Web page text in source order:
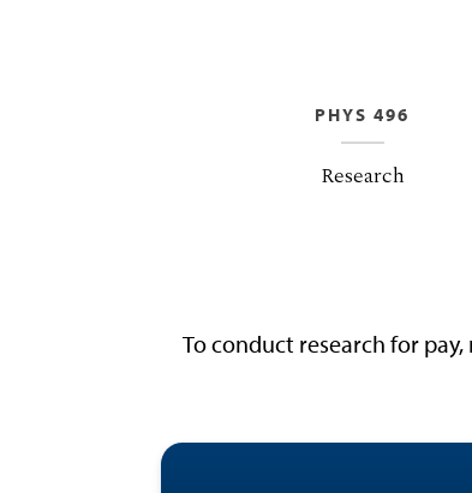
PHYS 496
Research
To conduct research for